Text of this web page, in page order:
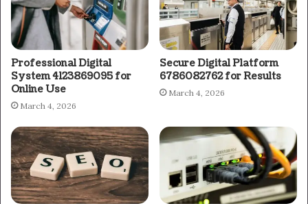
Professional Digital
System 4123869095 for
Online Use
March 4, 2026
Secure Digital Platform
6786082762 for Results
March 4, 2026